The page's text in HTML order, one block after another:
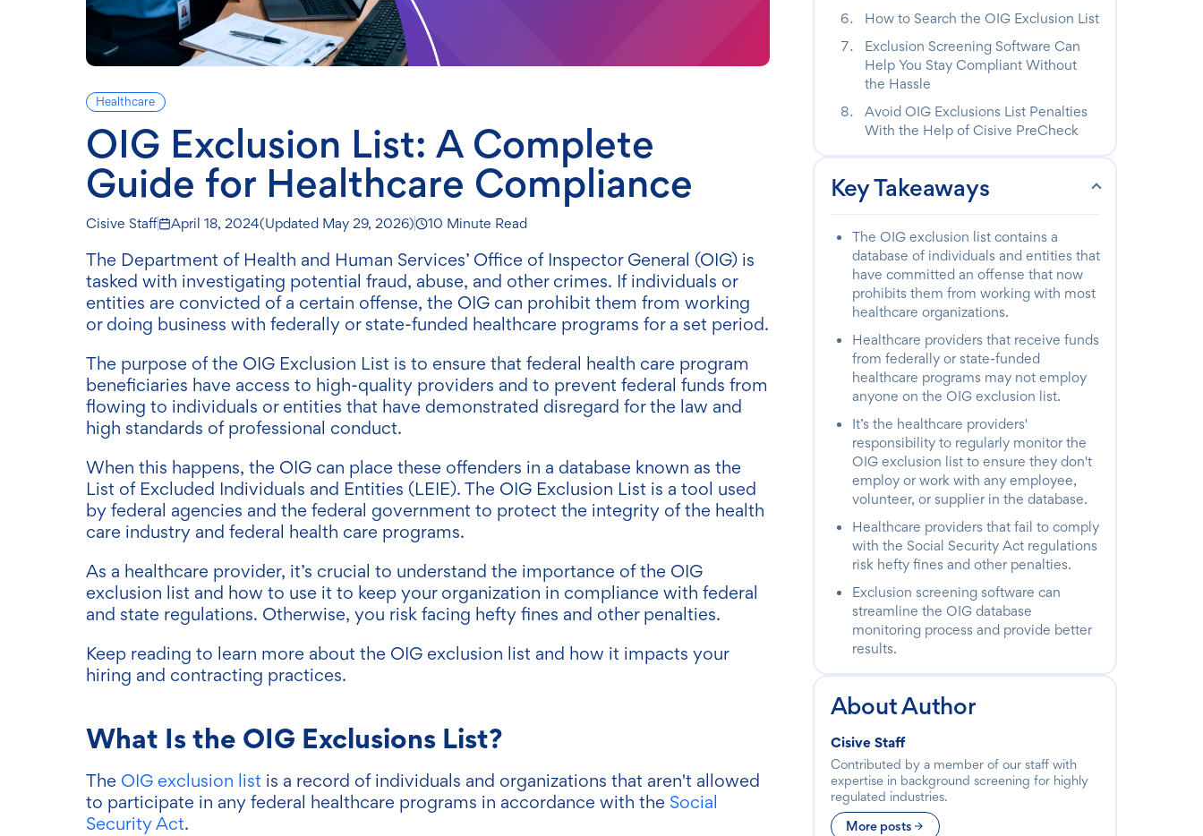
Healthcare
OIG Exclusion List: A Complete
Guide for Healthcare Compliance
Cisive Staff April 18, 2024(Updated May 29, 2026) 10 Minute Read
The Department of Health and Human Services’ Office of Inspector General (OIG) is
tasked with investigating potential fraud, abuse, and other crimes. If individuals or
entities are convicted of a certain offense, the OIG can prohibit them from working
or doing business with federally or state-funded healthcare programs for a set period.
The purpose of the OIG Exclusion List is to ensure that federal health care program
beneficiaries have access to high-quality providers and to prevent federal funds from
flowing to individuals or entities that have demonstrated disregard for the law and
high standards of professional conduct.
When this happens, the OIG can place these offenders in a database known as the
List of Excluded Individuals and Entities (LEIE). The OIG Exclusion List is a tool used
by federal agencies and the federal government to protect the integrity of the health
care industry and federal health care programs.
As a healthcare provider, it’s crucial to understand the importance of the OIG
exclusion list and how to use it to keep your organization in compliance with federal
and state regulations. Otherwise, you risk facing hefty fines and other penalties.
Keep reading to learn more about the OIG exclusion list and how it impacts your
hiring and contracting practices.
What Is the OIG Exclusions List?
The OIG exclusion list is a record of individuals and organizations that aren't allowed
to participate in any federal healthcare programs in accordance with the Social
Security Act.
How to Search the OIG Exclusion List
Exclusion Screening Software Can
Help You Stay Compliant Without
the Hassle
Avoid OIG Exclusions List Penalties
With the Help of Cisive PreCheck
Key Takeaways
The OIG exclusion list contains a
database of individuals and entities that
have committed an offense that now
prohibits them from working with most
healthcare organizations.
Healthcare providers that receive funds
from federally or state-funded
healthcare programs may not employ
anyone on the OIG exclusion list.
It’s the healthcare providers'
responsibility to regularly monitor the
OIG exclusion list to ensure they don't
employ or work with any employee,
volunteer, or supplier in the database.
Healthcare providers that fail to comply
with the Social Security Act regulations
risk hefty fines and other penalties.
Exclusion screening software can
streamline the OIG database
monitoring process and provide better
results.
About Author
Cisive Staff
Contributed by a member of our staff with
expertise in background screening for highly
regulated industries.
More posts